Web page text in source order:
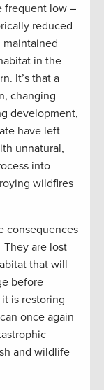
frequent low –
reduced
in the
It’s that a
changing
development,
have left
unnatural,
into
wildfires
consequences
are lost
that will
before
is restoring
once again
and wildlife